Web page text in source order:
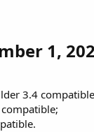
1,
3.4